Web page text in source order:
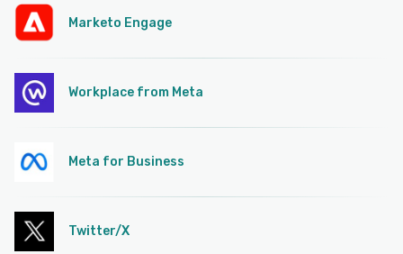
Marketo Engage
Workplace from Meta
Meta for Business
Twitter/X